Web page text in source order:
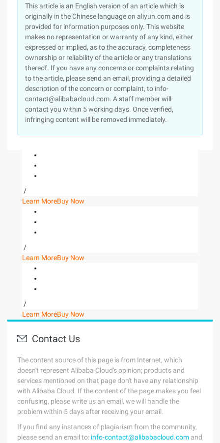
This article is an English version of an article which is
originally in the Chinese language on aliyun.com and is
provided for information purposes only. This website
makes no representation or warranty of any kind, either
expressed or implied, as to the accuracy, completeness
ownership or reliability of the article or any translations
thereof. If you have any concerns or complaints relating
to the article, please send an email, providing a detailed
description of the concern or complaint, to info-
contact@alibabacloud.com. A staff member will
contact you within 5 working days. Once verified,
infringing content will be removed immediately.
/
Learn MoreBuy Now
/
Learn MoreBuy Now
/
Learn MoreBuy Now
Contact Us
The content source of this page is from Internet, which
doesn't represent Alibaba Cloud's opinion; products and
services mentioned on that page don't have any relationship
with Alibaba Cloud. If the content of the page makes you feel
confusing, please write us an email, we will handle the
problem within 5 days after receiving your email.
If you find any instances of plagiarism from the community,
please send an email to: info-contact@alibabacloud.com and